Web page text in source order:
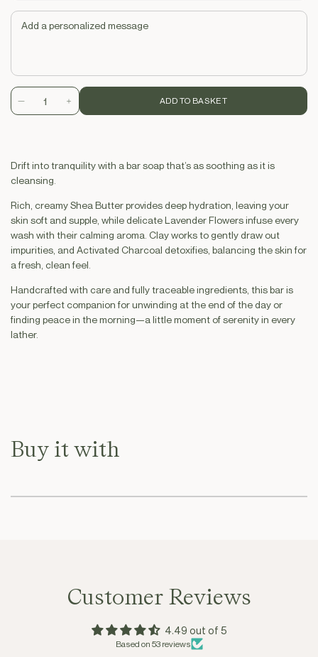
Decrease
Brick
-
lavender
&amp;
Charcoal
Increase
Brick
lavender
&amp;
Charcoal
ADD TO BASKET
Drift into tranquility with a bar soap that’s as soothing as it is
cleansing.
Rich, creamy Shea Butter provides deep hydration, leaving your
skin soft and supple, while delicate Lavender Flowers infuse every
wash with their calming aroma. Clay works to gently draw out
impurities, and Activated Charcoal detoxifies, balancing the skin for
a fresh, clean feel.
Handcrafted with care and fully traceable ingredients, this bar is
your perfect companion for unwinding at the end of the day or
finding peace in the morning—a little moment of serenity in every
lather.
Buy it with
Customer Reviews
4.49 out of 5
Based on 53 reviews